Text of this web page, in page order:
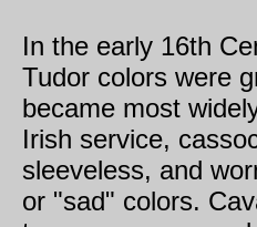
In the early 16th
Tudor colors were
became most
Irish service,
sleeveless, and
or "sad" colors.